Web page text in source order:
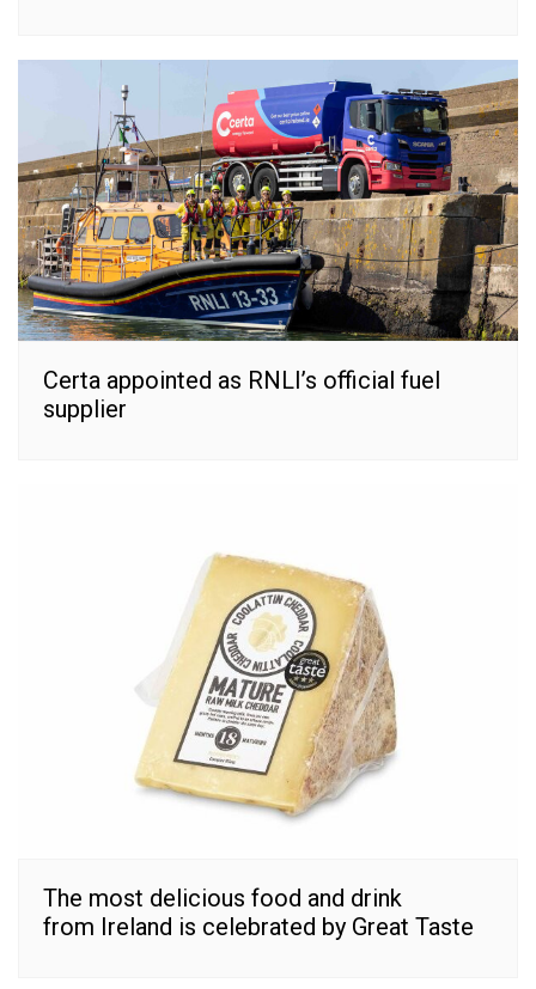
Certa appointed as RNLI’s official fuel
supplier
The most delicious food and drink
from Ireland is celebrated by Great Taste